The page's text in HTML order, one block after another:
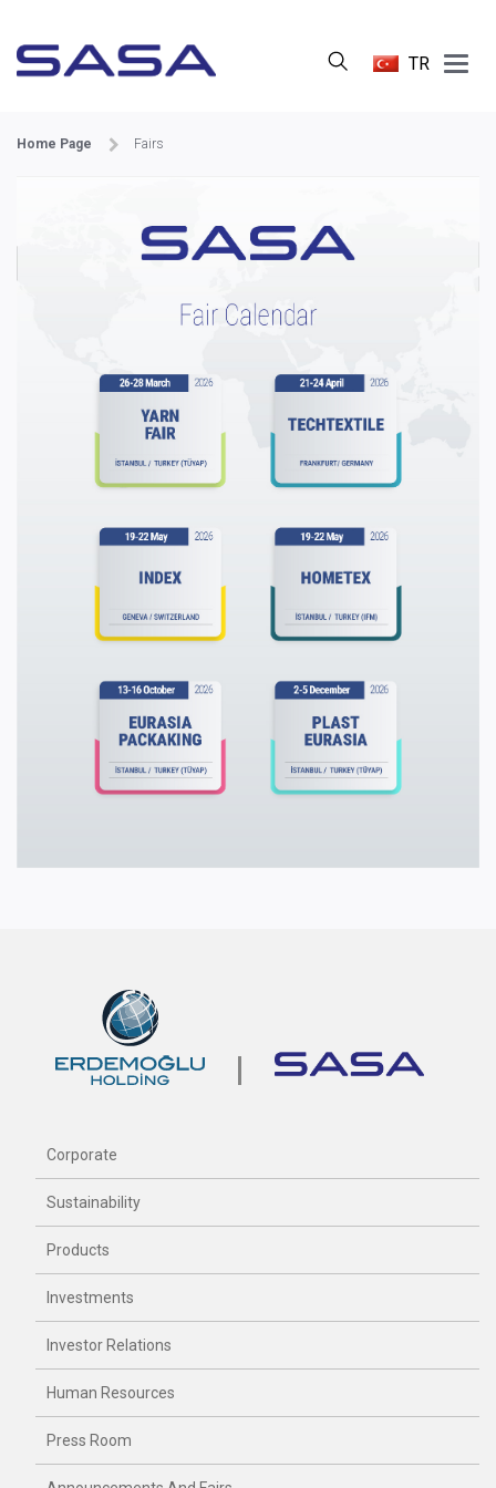
TR
Main
Menu
Home Page Fairs
Corporate
Sustainability
Products
Investments
Investor Relations
Human Resources
Press Room